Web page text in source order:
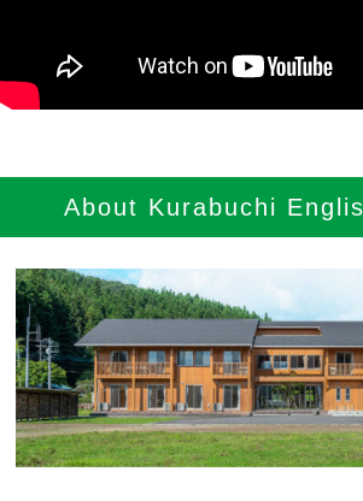
短期コース
ブログ
通年コース
週末コース
短期コース
RECRUIT
About Kurabuchi